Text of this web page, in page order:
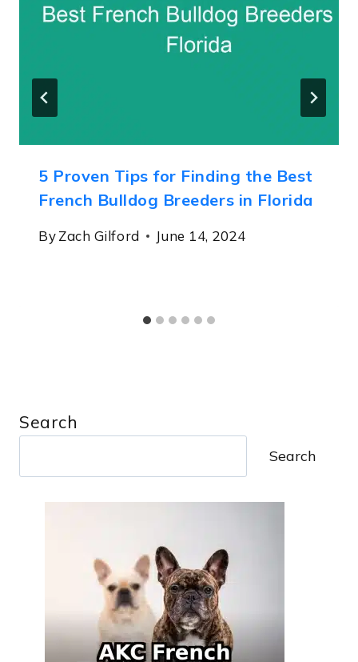
5 Proven Tips for Finding the Best
French Bulldog Breeders in Florida
ByZach Gilford June 14, 2024
Search
Search